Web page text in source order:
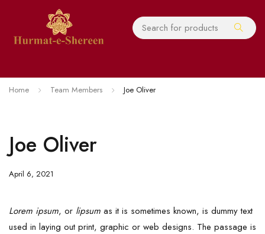
Home Team Members Joe Oliver
Joe Oliver
April 6, 2021
Lorem ipsum, or lipsum as it is sometimes known, is dummy text
used in laying out print, graphic or web designs. The passage is